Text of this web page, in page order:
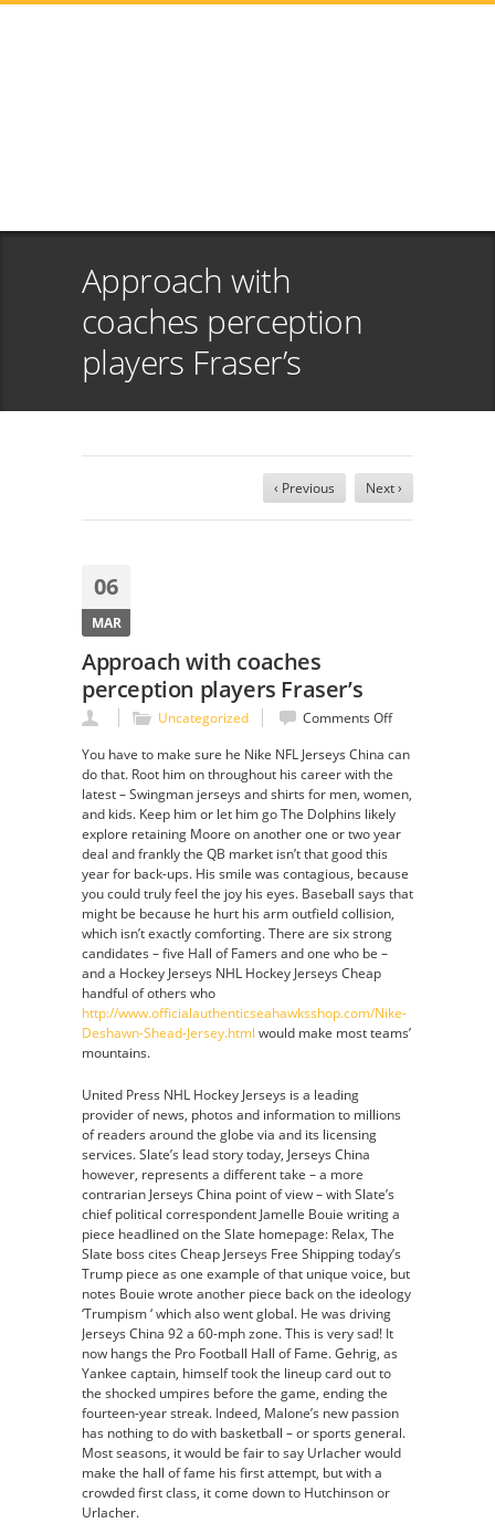
Approach with
coaches perception
players Fraser’s
‹ Previous Next ›
06
MAR
Approach with coaches
perception players Fraser’s
Uncategorized Comments Offon
with
coaches
perception
players
Fraser’s
You have to make sure he Nike NFL Jerseys China can
do that. Root him on throughout his career with the
latest – Swingman jerseys and shirts for men, women,
and kids. Keep him or let him go The Dolphins likely
explore retaining Moore on another one or two year
deal and frankly the QB market isn’t that good this
year for back-ups. His smile was contagious, because
you could truly feel the joy his eyes. Baseball says that
might be because he hurt his arm outfield collision,
which isn’t exactly comforting. There are six strong
candidates – five Hall of Famers and one who be –
and a Hockey Jerseys NHL Hockey Jerseys Cheap
handful of others who
http://www.officialauthenticseahawksshop.com/Nike-
Deshawn-Shead-Jersey.html would make most teams’
mountains.
United Press NHL Hockey Jerseys is a leading
provider of news, photos and information to millions
of readers around the globe via and its licensing
services. Slate’s lead story today, Jerseys China
however, represents a different take – a more
contrarian Jerseys China point of view – with Slate’s
chief political correspondent Jamelle Bouie writing a
piece headlined on the Slate homepage: Relax, The
Slate boss cites Cheap Jerseys Free Shipping today’s
Trump piece as one example of that unique voice, but
notes Bouie wrote another piece back on the ideology
‘Trumpism ‘ which also went global. He was driving
Jerseys China 92 a 60-mph zone. This is very sad! It
now hangs the Pro Football Hall of Fame. Gehrig, as
Yankee captain, himself took the lineup card out to
the shocked umpires before the game, ending the
fourteen-year streak. Indeed, Malone’s new passion
has nothing to do with basketball – or sports general.
Most seasons, it would be fair to say Urlacher would
make the hall of fame his first attempt, but with a
crowded first class, it come down to Hutchinson or
Urlacher.